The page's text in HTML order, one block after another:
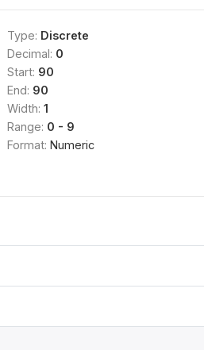
Type: Discrete
Decimal: 0
Start: 90
End: 90
Width: 1
Range: 0 - 9
Format: Numeric